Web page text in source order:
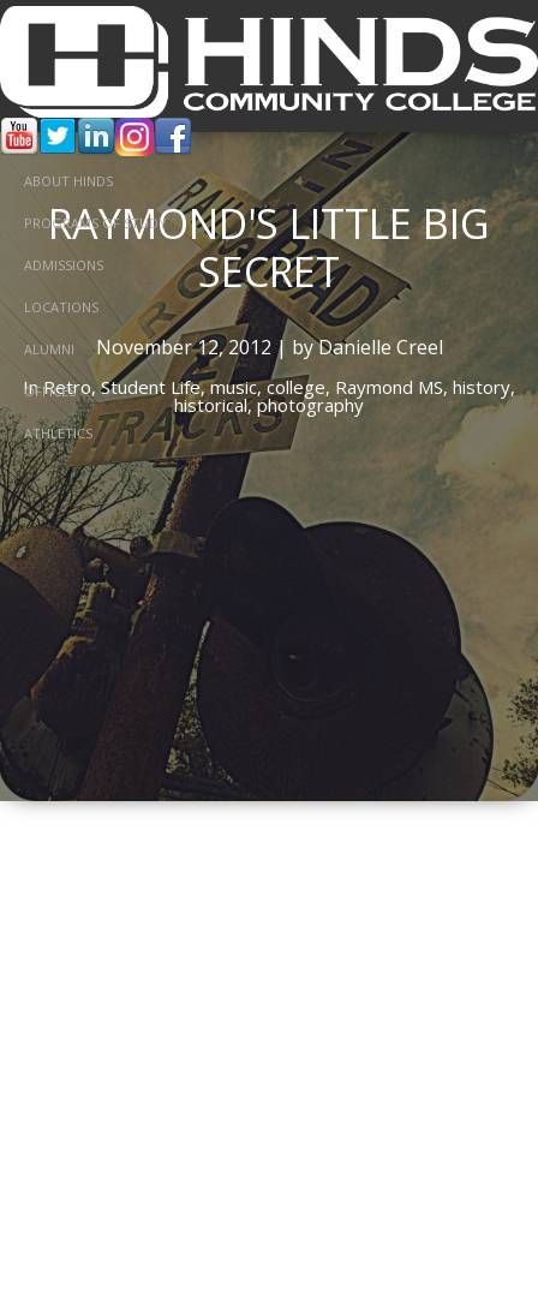
ABOUT HINDS
PROGRAMS OF STUDY
ADMISSIONS
LOCATIONS
ALUMNI
OFFICES
ATHLETICS
RAYMOND'S LITTLE BIG
SECRET
November 12, 2012 | by Danielle Creel
InRetro,Student Life,music,college, Raymond MS, history,
historical,photography